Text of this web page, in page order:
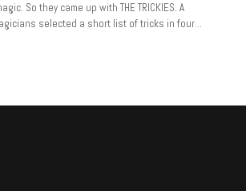
So they came up with THE TRICKIES. A
selected a short list of tricks in four...